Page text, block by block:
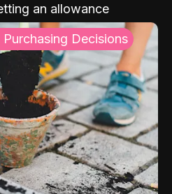
an allowance
Decisions